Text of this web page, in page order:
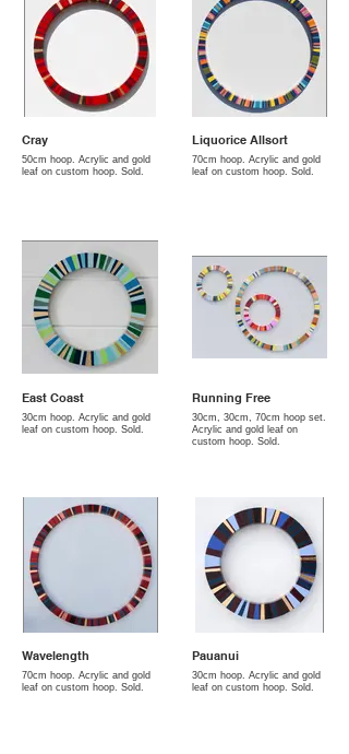
Cray
50cm hoop. Acrylic and gold
leaf on custom hoop. Sold.
Liquorice Allsort
70cm hoop. Acrylic and gold
leaf on custom hoop. Sold.
East Coast
30cm hoop. Acrylic and gold
leaf on custom hoop. Sold.
Running Free
30cm, 30cm, 70cm hoop set.
Acrylic and gold leaf on
custom hoop. Sold.
Wavelength
70cm hoop. Acrylic and gold
leaf on custom hoop. Sold.
Pauanui
30cm hoop. Acrylic and gold
leaf on custom hoop. Sold.